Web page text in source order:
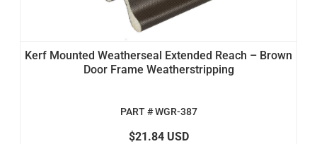
Kerf Mounted Weatherseal Extended Reach – Brown
Door Frame Weatherstripping
PART # WGR-387
$21.84 USD